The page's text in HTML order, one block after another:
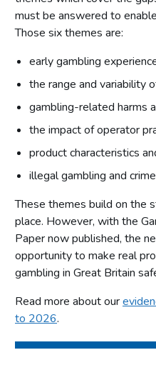
must be answered to
Those six themes are:
early gambling
the range and variability
gambling-related harms
the impact of operator
product characteristics
illegal gambling and
These themes build on the
place. However, with the
Paper now published, the
opportunity to make real
gambling in Great Britain
Read more about our
to 2026.